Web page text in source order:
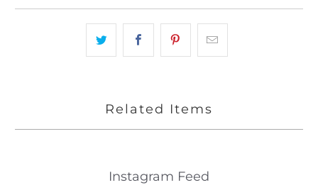
Related Items
Instagram Feed